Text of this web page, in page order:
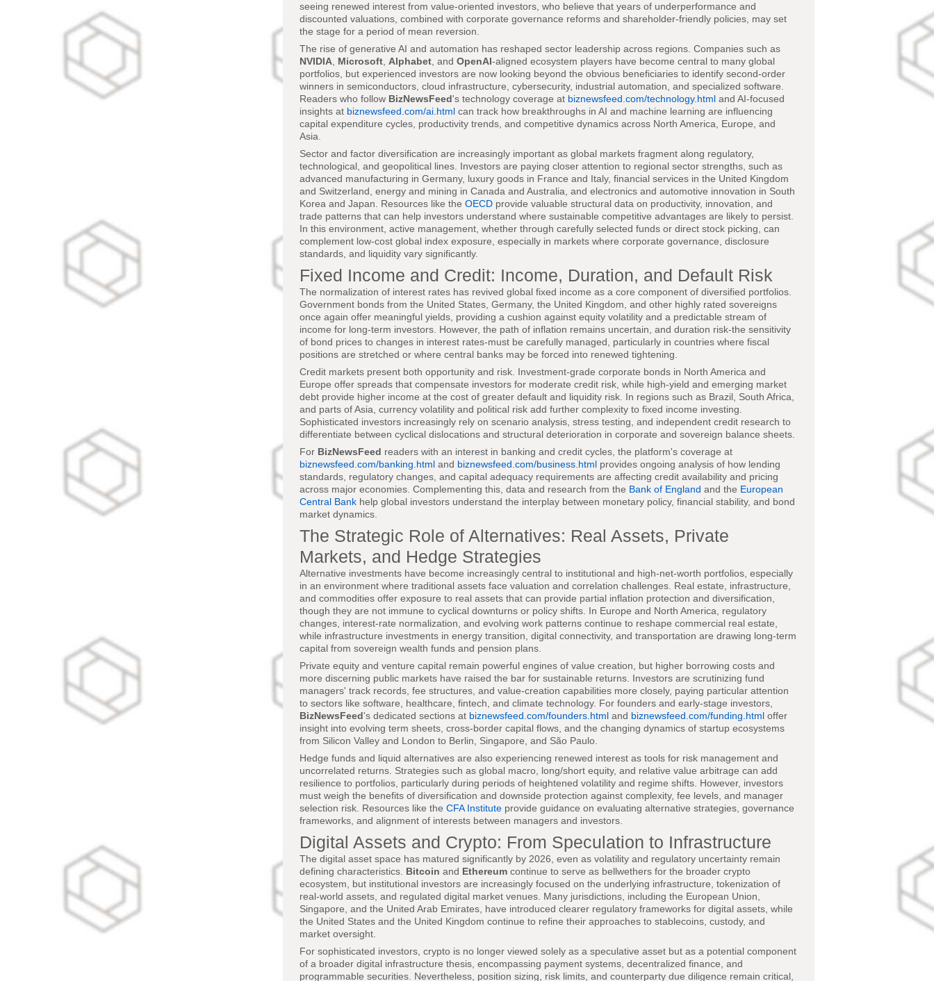
seeing renewed interest from value-oriented investors, who believe that years of underperformance and
discounted valuations, combined with corporate governance reforms and shareholder-friendly policies, may set
the stage for a period of mean reversion.
The rise of generative AI and automation has reshaped sector leadership across regions. Companies such as
NVIDIA Microsoft Alphabet , and OpenAI-aligned ecosystem players have become central to many global
portfolios, but experienced investors are now looking beyond the obvious beneficiaries to identify second-order
winners in semiconductors, cloud infrastructure, cybersecurity, industrial automation, and specialized software.
Readers who follow BizNewsFeed's technology coverage at biznewsfeed.com/technology.html and AI-focused
insights at biznewsfeed.com/ai.html can track how breakthroughs in AI and machine learning are influencing
capital expenditure cycles, productivity trends, and competitive dynamics across North America, Europe, and
Asia.
Sector and factor diversification are increasingly important as global markets fragment along regulatory,
technological, and geopolitical lines. Investors are paying closer attention to regional sector strengths, such as
advanced manufacturing in Germany, luxury goods in France and Italy, financial services in the United Kingdom
and Switzerland, energy and mining in Canada and Australia, and electronics and automotive innovation in South
Korea and Japan. Resources like the OECD provide valuable structural data on productivity, innovation, and
trade patterns that can help investors understand where sustainable competitive advantages are likely to persist.
In this environment, active management, whether through carefully selected funds or direct stock picking, can
complement low-cost global index exposure, especially in markets where corporate governance, disclosure
standards, and liquidity vary significantly.
Fixed Income and Credit: Income, Duration, and Default Risk
The normalization of interest rates has revived global fixed income as a core component of diversified portfolios.
Government bonds from the United States, Germany, the United Kingdom, and other highly rated sovereigns
once again offer meaningful yields, providing a cushion against equity volatility and a predictable stream of
income for long-term investors. However, the path of inflation remains uncertain, and duration risk-the sensitivity
of bond prices to changes in interest rates-must be carefully managed, particularly in countries where fiscal
positions are stretched or where central banks may be forced into renewed tightening.
Credit markets present both opportunity and risk. Investment-grade corporate bonds in North America and
Europe offer spreads that compensate investors for moderate credit risk, while high-yield and emerging market
debt provide higher income at the cost of greater default and liquidity risk. In regions such as Brazil, South Africa,
and parts of Asia, currency volatility and political risk add further complexity to fixed income investing.
Sophisticated investors increasingly rely on scenario analysis, stress testing, and independent credit research to
differentiate between cyclical dislocations and structural deterioration in corporate and sovereign balance sheets.
For BizNewsFeed readers with an interest in banking and credit cycles, the platform's coverage at
biznewsfeed.com/banking.html and biznewsfeed.com/business.html provides ongoing analysis of how lending
standards, regulatory changes, and capital adequacy requirements are affecting credit availability and pricing
across major economies. Complementing this, data and research from the Bank of England and the European
Central Bank help global investors understand the interplay between monetary policy, financial stability, and bond
market dynamics.
The Strategic Role of Alternatives: Real Assets, Private
Markets, and Hedge Strategies
Alternative investments have become increasingly central to institutional and high-net-worth portfolios, especially
in an environment where traditional assets face valuation and correlation challenges. Real estate, infrastructure,
and commodities offer exposure to real assets that can provide partial inflation protection and diversification,
though they are not immune to cyclical downturns or policy shifts. In Europe and North America, regulatory
changes, interest-rate normalization, and evolving work patterns continue to reshape commercial real estate,
while infrastructure investments in energy transition, digital connectivity, and transportation are drawing long-term
capital from sovereign wealth funds and pension plans.
Private equity and venture capital remain powerful engines of value creation, but higher borrowing costs and
more discerning public markets have raised the bar for sustainable returns. Investors are scrutinizing fund
managers' track records, fee structures, and value-creation capabilities more closely, paying particular attention
to sectors like software, healthcare, fintech, and climate technology. For founders and early-stage investors,
BizNewsFeed's dedicated sections at biznewsfeed.com/founders.html and biznewsfeed.com/funding.html offer
insight into evolving term sheets, cross-border capital flows, and the changing dynamics of startup ecosystems
from Silicon Valley and London to Berlin, Singapore, and São Paulo.
Hedge funds and liquid alternatives are also experiencing renewed interest as tools for risk management and
uncorrelated returns. Strategies such as global macro, long/short equity, and relative value arbitrage can add
resilience to portfolios, particularly during periods of heightened volatility and regime shifts. However, investors
must weigh the benefits of diversification and downside protection against complexity, fee levels, and manager
selection risk. Resources like the CFA Institute provide guidance on evaluating alternative strategies, governance
frameworks, and alignment of interests between managers and investors.
Digital Assets and Crypto: From Speculation to Infrastructure
The digital asset space has matured significantly by 2026, even as volatility and regulatory uncertainty remain
defining characteristics. Bitcoin and Ethereum continue to serve as bellwethers for the broader crypto
ecosystem, but institutional investors are increasingly focused on the underlying infrastructure, tokenization of
real-world assets, and regulated digital market venues. Many jurisdictions, including the European Union,
Singapore, and the United Arab Emirates, have introduced clearer regulatory frameworks for digital assets, while
the United States and the United Kingdom continue to refine their approaches to stablecoins, custody, and
market oversight.
For sophisticated investors, crypto is no longer viewed solely as a speculative asset but as a potential component
of a broader digital infrastructure thesis, encompassing payment systems, decentralized finance, and
programmable securities. Nevertheless, position sizing, risk limits, and counterparty due diligence remain critical,